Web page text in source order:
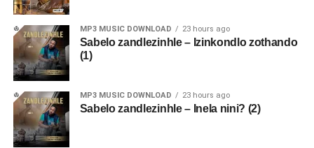
MP3 MUSIC DOWNLOAD 23 hours ago
Sabelo zandlezinhle – Izinkondlo zothando
(1)
MP3 MUSIC DOWNLOAD 23 hours ago
Sabelo zandlezinhle – Inela nini? (2)